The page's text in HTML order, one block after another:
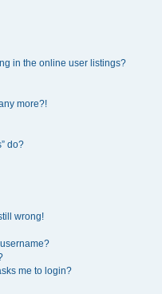
in the online user listings?
more?!
do?
wrong!
me to login?